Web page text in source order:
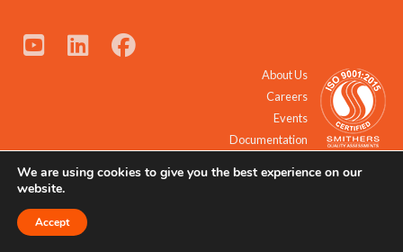
About Us
Careers
Events
Documentation
© 2021 - 2026 All Rights Reserved.
We are using cookies to give you the best experience on our
website.
Accept